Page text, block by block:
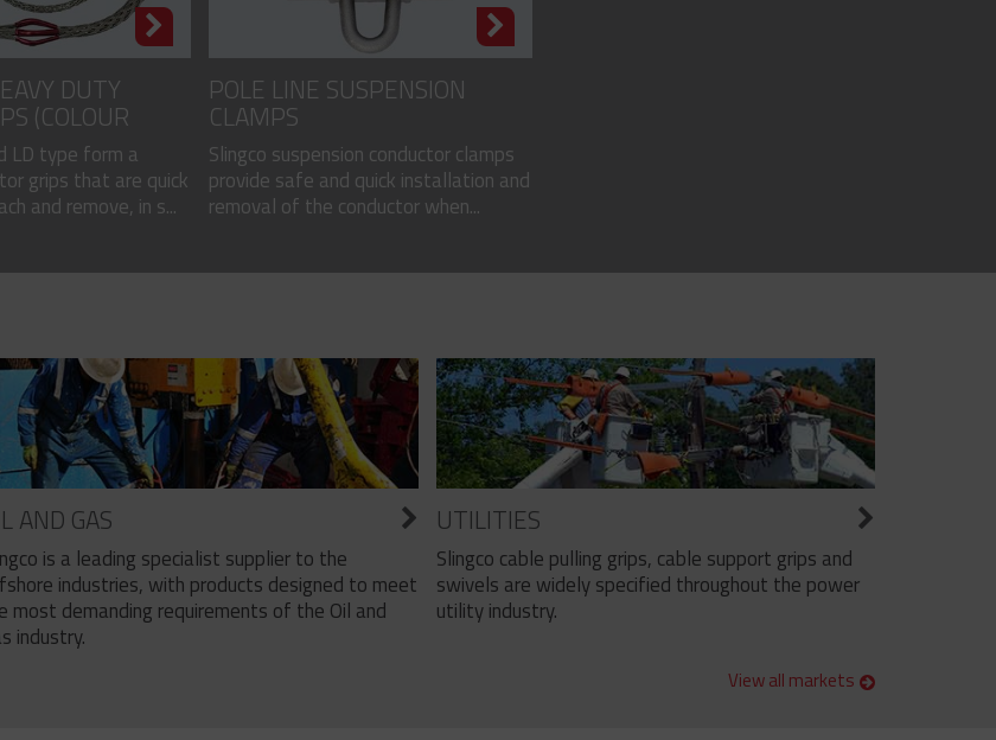
DUTY
(COLOUR
LD type form a
grips that are quick
and remove, in s...
POLE LINE SUSPENSION
CLAMPS
Slingco suspension conductor clamps
provide safe and quick installation and
removal of the conductor when...
AND GAS
is a leading specialist supplier to the
industries, with products designed to meet
most demanding requirements of the Oil and
industry.
UTILITIES
Slingco cable pulling grips, cable support grips and
swivels are widely specified throughout the power
utility industry.
View all markets